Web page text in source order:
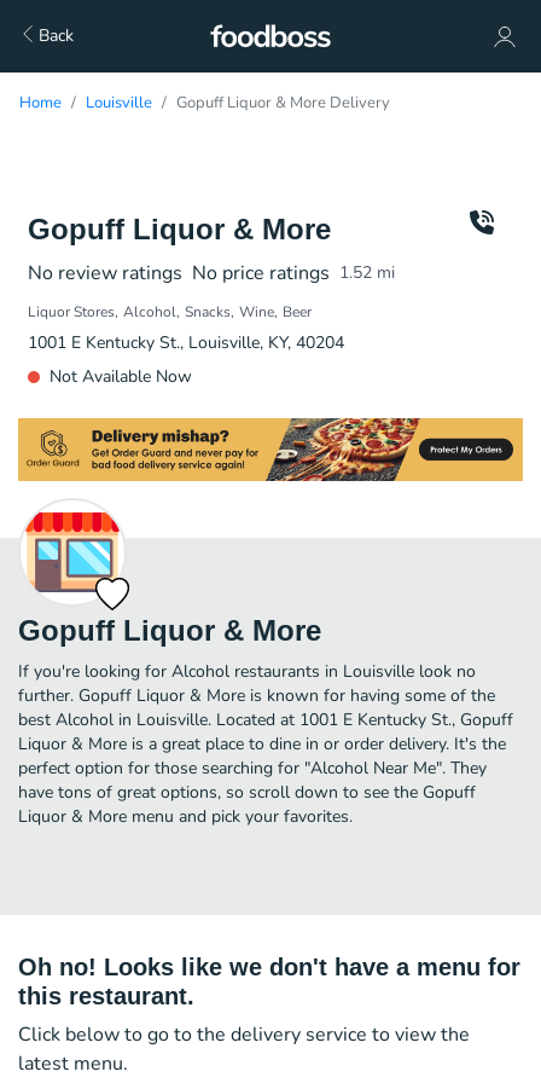
Back
Home Louisville Gopuff Liquor & More Delivery
Gopuff Liquor & More
No review ratings No price ratings 1.52 mi
Liquor Stores Alcohol Snacks Wine Beer
1001 E Kentucky St., Louisville, KY, 40204
Not Available Now
Gopuff Liquor & More
If you're looking for Alcohol restaurants in Louisville look no
further. Gopuff Liquor & More is known for having some of the
best Alcohol in Louisville. Located at 1001 E Kentucky St., Gopuff
Liquor & More is a great place to dine in or order delivery. It's the
perfect option for those searching for "Alcohol Near Me". They
have tons of great options, so scroll down to see the Gopuff
Liquor & More menu and pick your favorites.
Oh no! Looks like we don't have a menu for
this restaurant.
Click below to go to the delivery service to view the
latest menu.